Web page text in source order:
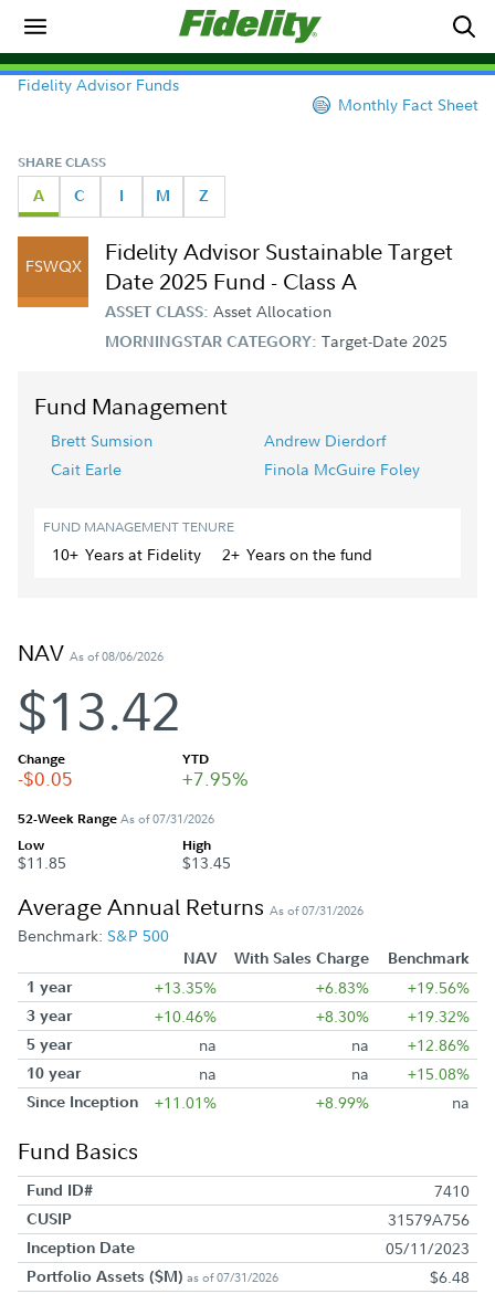
Fidelity Advisor Funds
Monthly Fact Sheet
SHARE CLASS
A C I M Z
FSWQX
Fidelity Advisor Sustainable Target
Date 2025 Fund - Class A
ASSET CLASS: Asset Allocation
MORNINGSTAR CATEGORY: Target-Date 2025
Fund Management
Brett Sumsion
Andrew Dierdorf
Cait Earle
Finola McGuire Foley
FUND MANAGEMENT TENURE
10+ Yearsat Fidelity 2+ Yearson the fund
NAV As of 08/06/2026
$13.42
Change
-$0.05
YTD
+7.95%
52-Week RangeAs of 07/31/2026
Low
$11.85
High
$13.45
Average Annual Returns As of 07/31/2026
Benchmark: S&P 500
NAV With Sales Charge
Benchmark
1 year
+13.35% +6.83% +19.56%
3 year +10.46% +8.30% +19.32%
5 year na na +12.86%
10 year na na +15.08%
Since Inception +11.01% +8.99% na
Fund Basics
Fund ID# 7410
CUSIP 31579A756
Inception Date 05/11/2023
Portfolio Assets ($M) as of 07/31/2026 $6.48